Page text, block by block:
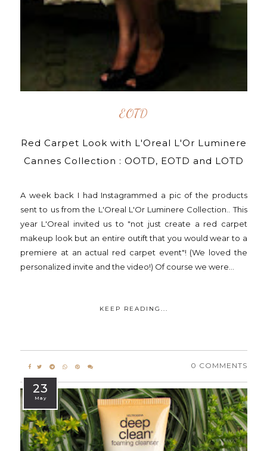
EOTD
Red Carpet Look with L'Oreal L'Or Luminere
Cannes Collection : OOTD, EOTD and LOTD
A week back I had Instagrammed a pic of the products
sent to us from the L'Oreal L'Or Luminere Collection.. This
year L'Oreal invited us to "not just create a red carpet
makeup look but an entire outift that you would wear to a
premiere at an actual red carpet event"! (We loved the
personalized invite and the video!) Of course we were...
KEEP READING...
0 COMMENTS
23
May